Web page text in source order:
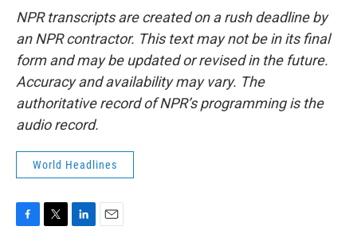
NPR transcripts are created on a rush deadline by
an NPR contractor. This text may not be in its final
form and may be updated or revised in the future.
Accuracy and availability may vary. The
authoritative record of NPR’s programming is the
audio record.
World Headlines